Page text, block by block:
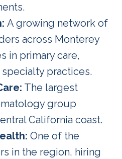
A growing network of
across Monterey
in primary care,
practices.
The largest
group
California coast.
One of the
in the region, hiring